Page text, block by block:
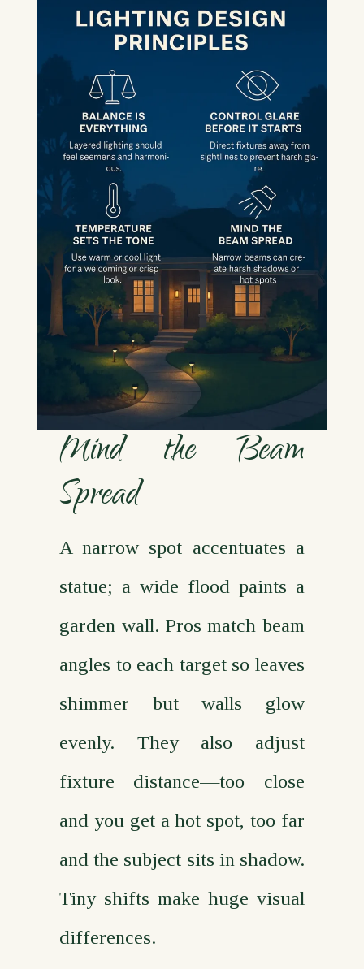
Mind the Beam
Spread
A narrow spot accentuates a
statue; a wide flood paints a
garden wall. Pros match beam
angles to each target so leaves
shimmer but walls glow
evenly. They also adjust
fixture distance—too close
and you get a hot spot, too far
and the subject sits in shadow.
Tiny shifts make huge visual
differences.